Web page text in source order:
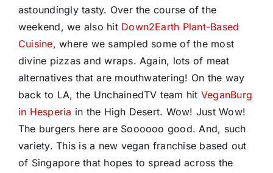
astoundingly tasty. Over the course of the
weekend, we also hit Down2Earth Plant-Based
Cuisine, where we sampled some of the most
divine pizzas and wraps. Again, lots of meat
alternatives that are mouthwatering! On the way
back to LA, the UnchainedTV team hit VeganBurg
in Hesperia in the High Desert. Wow! Just Wow!
The burgers here are Soooooo good. And, such
variety. This is a new vegan franchise based out
of Singapore that hopes to spread across the